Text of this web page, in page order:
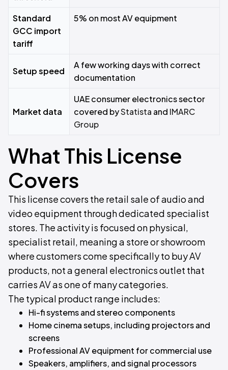
Standard
GCC import
tariff
5% on most AV equipment
Setup speed
A few working days with correct
documentation
Market data
UAE consumer electronics sector
covered byStatista and IMARC
Group
What This License
Covers
This license covers the retail sale of audio and
video equipment through dedicated specialist
stores. The activity is focused on physical,
specialist retail, meaning a store or showroom
where customers come specifically to buy AV
products, not a general electronics outlet that
carries AV as one of many categories.
The typical product range includes:
Hi-fi systems and stereo components
Home cinema setups, including projectors and
screens
Professional AV equipment for commercial use
Speakers, amplifiers, and signal processors